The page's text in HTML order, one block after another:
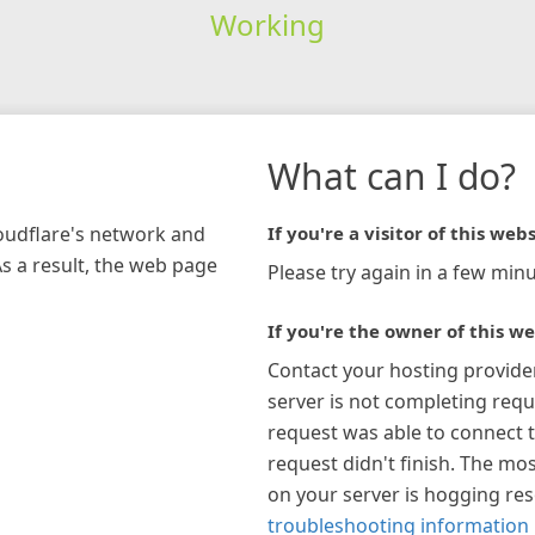
Working
network and
a result, the web page
What can I do?
If you're a visitor of this
Please try again in a few
If you're the owner of this
Contact your hosting
server is not completing
request was able to connect
request didn't finish. The
on your server is hogging
troubleshooting information